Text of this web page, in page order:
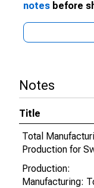
notes before
Notes
Title
Total
Production for
Production:
Manufacturing: